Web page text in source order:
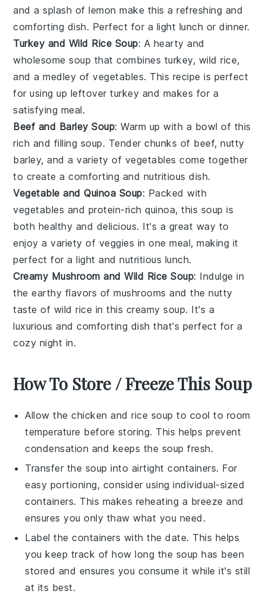
and a splash oflemon make this a refreshing and
comforting dish. Perfect for a light lunch or dinner.
Turkey and Wild Rice Soup: A hearty and
wholesomesoup that combines turkey, wild rice,
and a medley ofvegetables. This recipe is perfect
for using up leftover turkey and makes for a
satisfying meal.
Beef and Barley Soup: Warm up with a bowl of this
rich and filling soup. Tender chunks of beef, nutty
barley, and a variety of vegetables come together
to create a comforting and nutritious dish.
Vegetable and Quinoa Soup: Packed with
vegetables and protein-richquinoa, this soup is
both healthy and delicious. It's a great way to
enjoy a variety of veggies in one meal, making it
perfect for a light and nutritious lunch.
Creamy Mushroom and Wild Rice Soup: Indulge in
the earthy flavors ofmushrooms and the nutty
taste of wild rice in this creamysoup. It's a
luxurious and comforting dish that's perfect for a
cozy night in.
How To Store / Freeze This Soup
Allow thechicken and rice soup to cool to room
temperature before storing. This helps prevent
condensation and keeps the soup fresh.
Transfer the soup into airtight containers. For
easy portioning, consider using individual-sized
containers. This makes reheating a breeze and
ensures you only thaw what you need.
Label the containers with the date. This helps
you keep track of how long the soup has been
stored and ensures you consume it while it's still
at its best.